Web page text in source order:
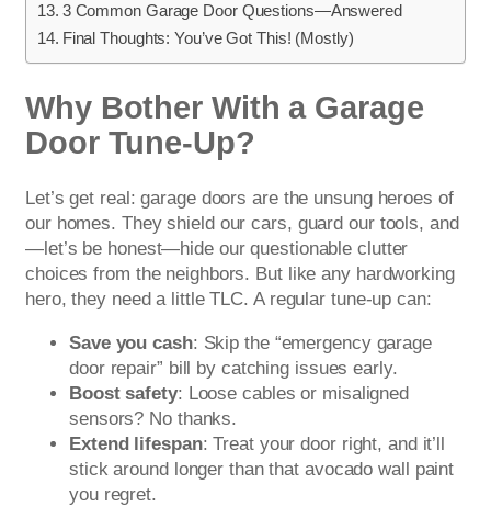
3 Common Garage Door Questions—Answered
Final Thoughts: You’ve Got This! (Mostly)
Why Bother With a Garage
Door Tune-Up?
Let’s get real: garage doors are the unsung heroes of
our homes. They shield our cars, guard our tools, and
—let’s be honest—hide our questionable clutter
choices from the neighbors. But like any hardworking
hero, they need a little TLC. A regular tune-up can:
Save you cash: Skip the “emergency garage
door repair” bill by catching issues early.
Boost safety: Loose cables or misaligned
sensors? No thanks.
Extend lifespan: Treat your door right, and it’ll
stick around longer than that avocado wall paint
you regret.